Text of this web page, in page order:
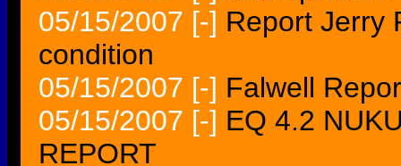
05/15/2007 [-] Report Jerry
condition
05/15/2007 [-] Falwell
05/15/2007 [-] EQ 4.2
REPORT